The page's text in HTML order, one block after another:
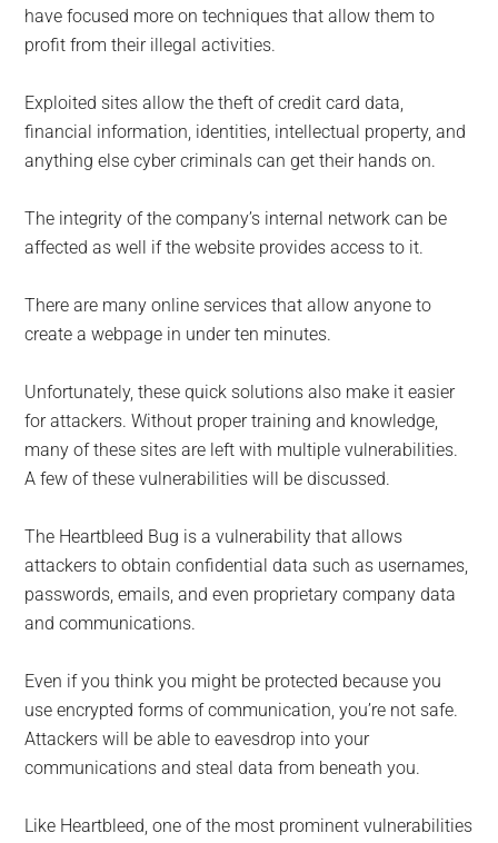
have focused more on techniques that allow them to
profit from their illegal activities.
Exploited sites allow the theft of credit card data,
financial information, identities, intellectual property, and
anything else cyber criminals can get their hands on.
The integrity of the company’s internal network can be
affected as well if the website provides access to it.
There are many online services that allow anyone to
create a webpage in under ten minutes.
Unfortunately, these quick solutions also make it easier
for attackers. Without proper training and knowledge,
many of these sites are left with multiple vulnerabilities.
A few of these vulnerabilities will be discussed.
The Heartbleed Bug is a vulnerability that allows
attackers to obtain confidential data such as usernames,
passwords, emails, and even proprietary company data
and communications.
Even if you think you might be protected because you
use encrypted forms of communication, you’re not safe.
Attackers will be able to eavesdrop into your
communications and steal data from beneath you.
Like Heartbleed, one of the most prominent vulnerabilities